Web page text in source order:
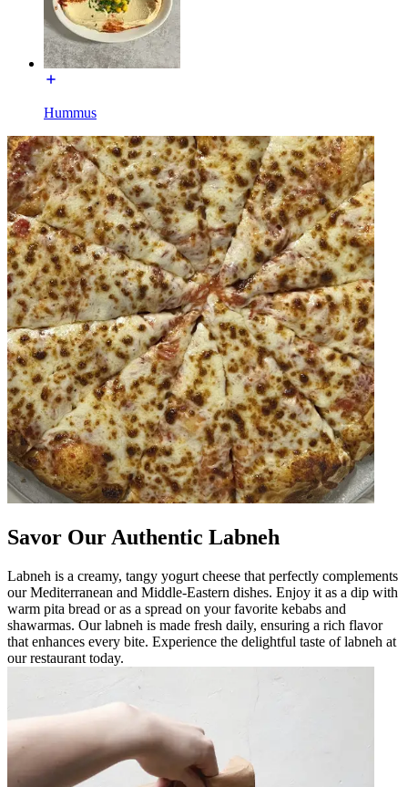
Hummus
Savor Our Authentic Labneh
Labneh is a creamy, tangy yogurt cheese that perfectly complements
our Mediterranean and Middle-Eastern dishes. Enjoy it as a dip with
warm pita bread or as a spread on your favorite kebabs and
shawarmas. Our labneh is made fresh daily, ensuring a rich flavor
that enhances every bite. Experience the delightful taste of labneh at
our restaurant today.